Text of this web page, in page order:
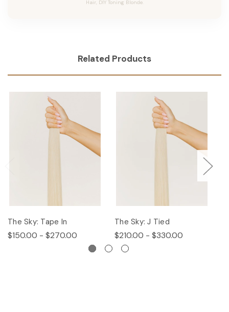
Hair, DIY Toning Blonde.
Related Products
The Sky: Tape In
$150.00 - $270.00
The Sky: J Tied
$210.00 - $330.00